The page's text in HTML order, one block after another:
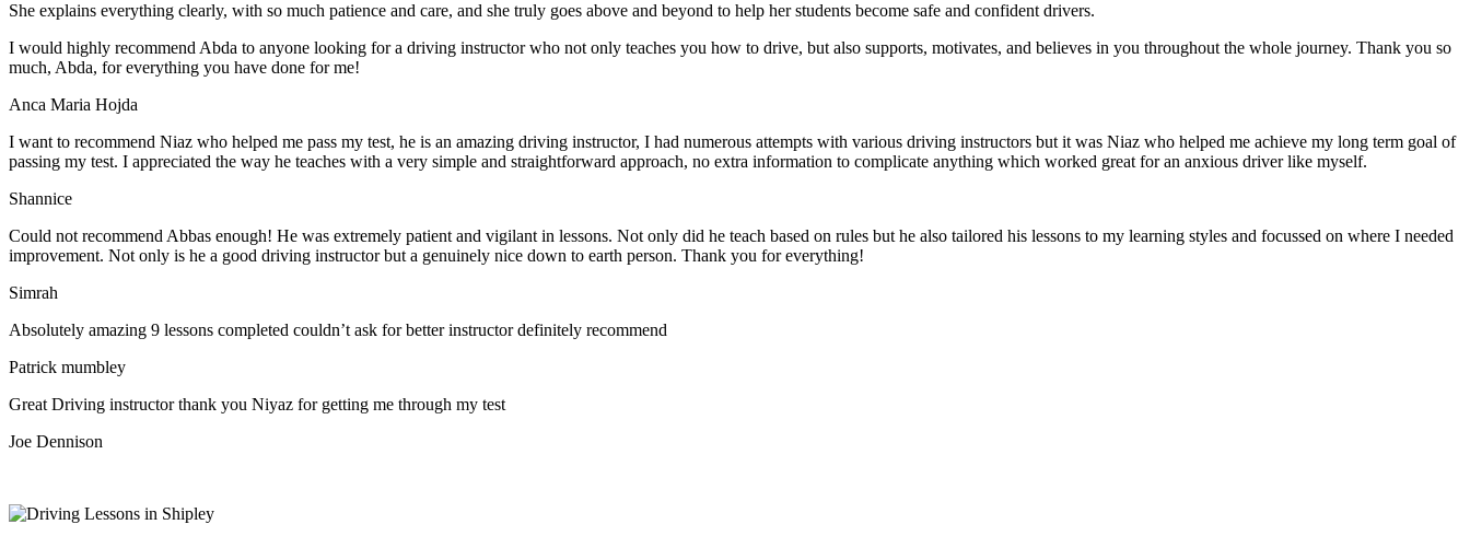
She explains everything clearly, with so much patience and care, and she truly goes above and beyond to help her students become safe and confident drivers.
I would highly recommend Abda to anyone looking for a driving instructor who not only teaches you how to drive, but also supports, motivates, and believes in you throughout the whole journey. Thank you so
much, Abda, for everything you have done for me!
Anca Maria Hojda
I want to recommend Niaz who helped me pass my test, he is an amazing driving instructor, I had numerous attempts with various driving instructors but it was Niaz who helped me achieve my long term goal of
passing my test. I appreciated the way he teaches with a very simple and straightforward approach, no extra information to complicate anything which worked great for an anxious driver like myself.
Shannice
Could not recommend Abbas enough! He was extremely patient and vigilant in lessons. Not only did he teach based on rules but he also tailored his lessons to my learning styles and focussed on where I needed
improvement. Not only is he a good driving instructor but a genuinely nice down to earth person. Thank you for everything!
Simrah
Absolutely amazing 9 lessons completed couldn’t ask for better instructor definitely recommend
Patrick mumbley
Great Driving instructor thank you Niyaz for getting me through my test
Joe Dennison